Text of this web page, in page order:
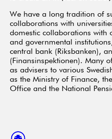
We have a long tradition of
collaborations with
domestic collaborations with
and governmental
central bank (Riksbanken),
(Finansinspektionen). Many
as advisers to various
as the Ministry of Finance,
Office and the National